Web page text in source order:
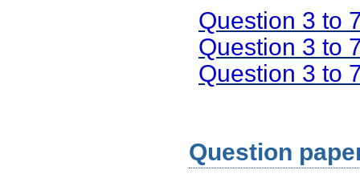
Question 3 to
Question 3 to
Question 3 to
Question